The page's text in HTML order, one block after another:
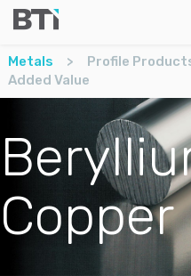
Metals > Profile
Added Value
Copper